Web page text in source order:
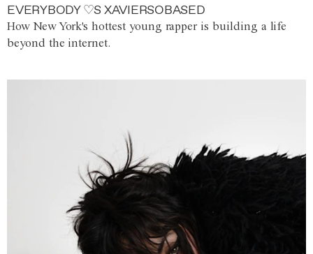
EVERYBODY ♡S XAVIERSOBASED
How New York's hottest young rapper is building a life
beyond the internet.